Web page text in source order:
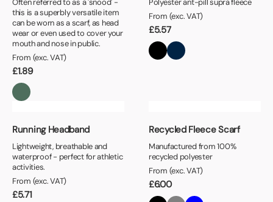
Often referred to as a 'snood' -
this is a superbly versatile item
can be worn as a scarf, as head
wear or even used to cover your
mouth and nose in public.
From (exc. VAT)
£1.89
Polyester ant-pill supra fleece
From (exc. VAT)
£5.57
Running Headband
Lightweight, breathable and
waterproof - perfect for athletic
activities.
From (exc. VAT)
£5.71
Recycled Fleece Scarf
Manufactured from 100%
recycled polyester
From (exc. VAT)
£6.00